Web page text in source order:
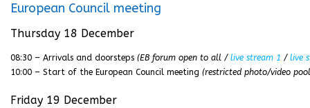
European Council meeting
Thursday 18 December
08:30 – Arrivals and doorsteps (EB forum open to all / live stream 1 / live
10:00 – Start of the European Council meeting (restricted photo/video
Friday 19 December